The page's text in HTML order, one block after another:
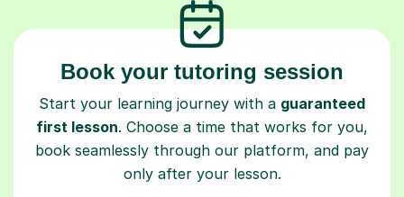
Book your tutoring session
Start your learning journey with a guaranteed
first lesson. Choose a time that works for you,
book seamlessly through our platform, and pay
only after your lesson.